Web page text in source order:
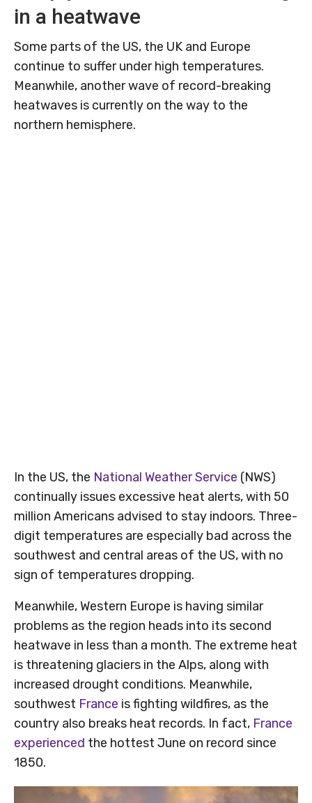
in a heatwave
Some parts of the US, the UK and Europe
continue to suffer under high temperatures.
Meanwhile, another wave of record-breaking
heatwaves is currently on the way to the
northern hemisphere.
In the US, the National Weather Service (NWS)
continually issues excessive heat alerts, with 50
million Americans advised to stay indoors. Three-
digit temperatures are especially bad across the
southwest and central areas of the US, with no
sign of temperatures dropping.
Meanwhile, Western Europe is having similar
problems as the region heads into its second
heatwave in less than a month. The extreme heat
is threatening glaciers in the Alps, along with
increased drought conditions. Meanwhile,
southwest France is fighting wildfires, as the
country also breaks heat records. In fact, France
experienced the hottest June on record since
1850.